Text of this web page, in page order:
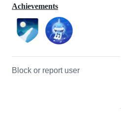
Achievements
Block or report user